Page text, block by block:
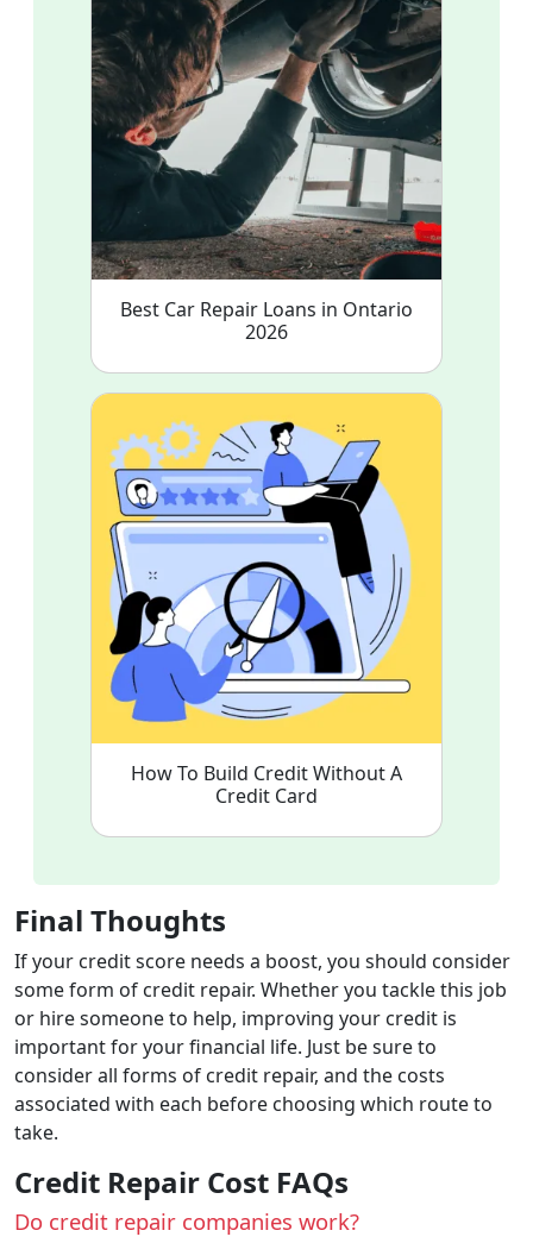
Best Car Repair Loans in Ontario
2026
How To Build Credit Without A
Credit Card
Final Thoughts
If your credit score needs a boost, you should consider
some form of credit repair. Whether you tackle this job
or hire someone to help, improving your credit is
important for your financial life. Just be sure to
consider all forms of credit repair, and the costs
associated with each before choosing which route to
take.
Credit Repair Cost FAQs
Do credit repair companies work?